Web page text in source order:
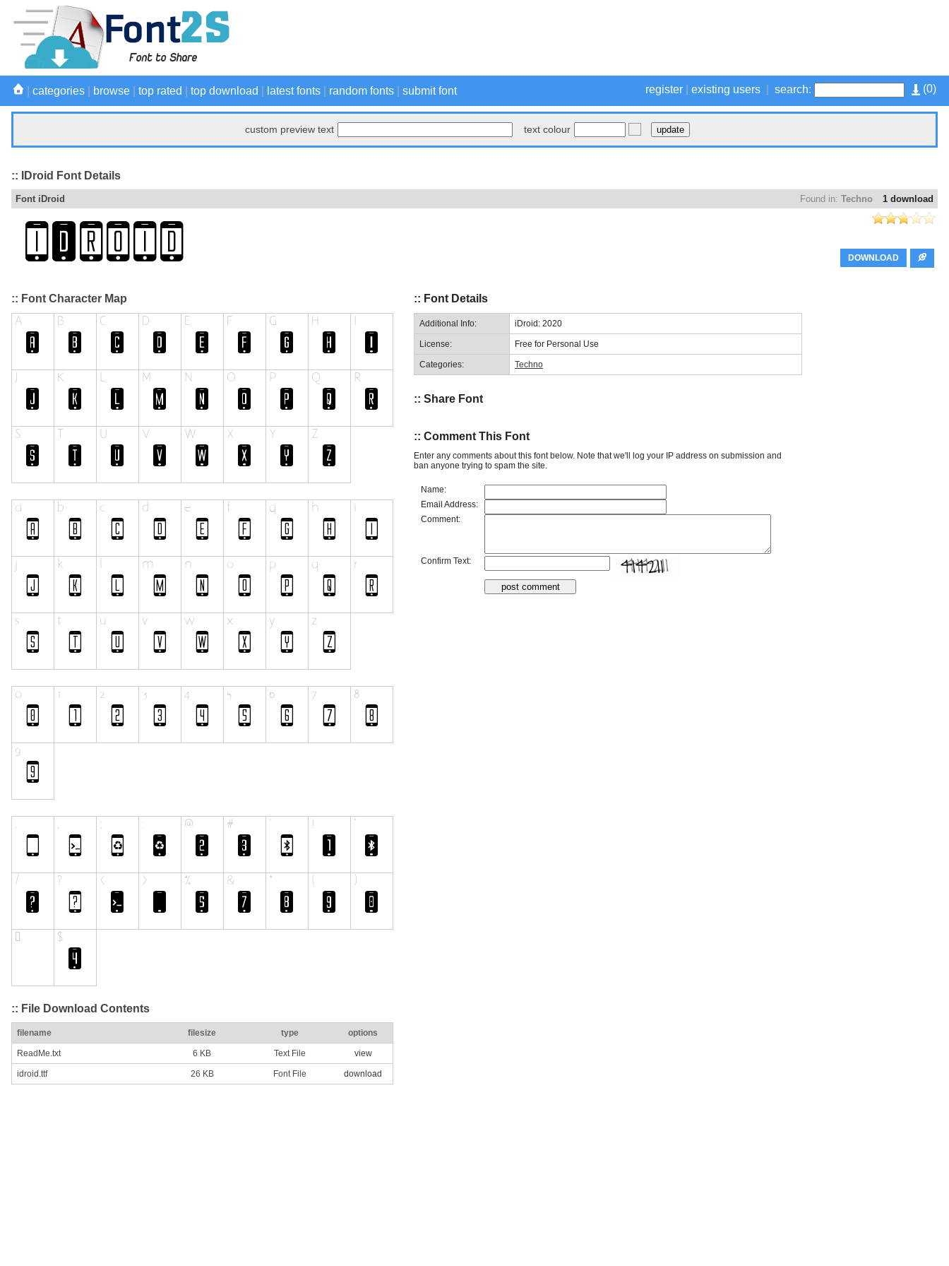
(0)
register existing users search:
categories browse top rated top download latest fonts random fonts submit font
custom preview text text colour
:: IDroid Font Details
1 download
Found in: Techno
Font iDroid
DOWNLOAD
:: Font Character Map
:: File Download Contents
filename filesize type options
ReadMe.txt 6 KB Text File view
idroid.ttf 26 KB Font File download
:: Font Details
Additional Info: iDroid: 2020
License: Free for Personal Use
Categories: Techno
:: Share Font
:: Comment This Font
Enter any comments about this font below. Note that we'll log your IP address on submission and
ban anyone trying to spam the site.
Name:
Email Address:
Comment:
Confirm Text: